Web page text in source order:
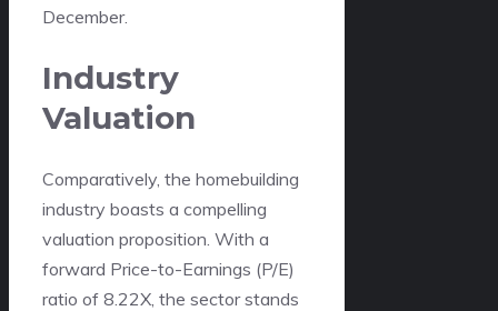
December.
Industry
Valuation
Comparatively, the homebuilding
industry boasts a compelling
valuation proposition. With a
forward Price-to-Earnings (P/E)
ratio of 8.22X, the sector stands